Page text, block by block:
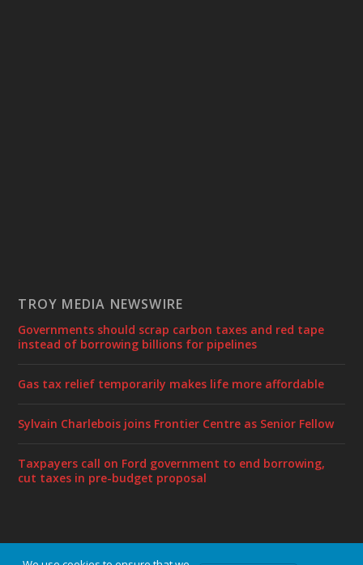
TROY MEDIA NEWSWIRE
Governments should scrap carbon taxes and red tape
instead of borrowing billions for pipelines
Gas tax relief temporarily makes life more affordable
Sylvain Charlebois joins Frontier Centre as Senior Fellow
Taxpayers call on Ford government to end borrowing,
cut taxes in pre-budget proposal